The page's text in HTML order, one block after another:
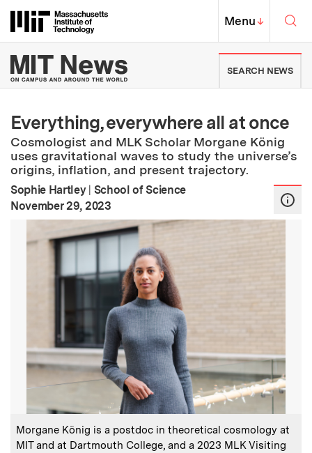
Massachusetts Institute of
MIT Top
Menu↓
MIT News | Massachusetts
SEARCH NEWS
Everything, everywhere all at once
Cosmologist and MLK Scholar Morgane König
uses gravitational waves to study the universe’s
origins, inflation, and present trajectory.
Sophie Hartley | School of Science
Publication Date:
November 29, 2023
Caption:
Morgane König is a postdoc in theoretical cosmology at
MIT and at Dartmouth College, and a 2023 MLK Visiting